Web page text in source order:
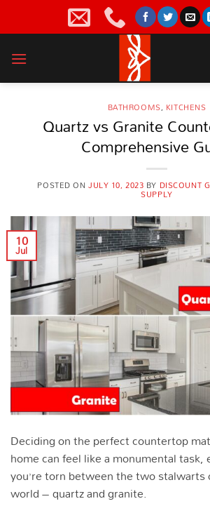
BATHROOMS, KITCHENS
Quartz vs Granite
Comprehensive
POSTED ONJULY 10, 2023 BY DISCOUNT
SUPPLY
10
Jul
Deciding on the perfect countertop
home can feel like a monumental task,
you’re torn between the two
world – quartz and granite.